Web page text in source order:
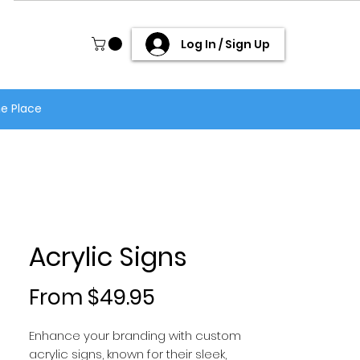
Log In / Sign Up
Place
Acrylic Signs
From $49.95
Enhance your branding with custom
acrylic signs, known for their sleek,